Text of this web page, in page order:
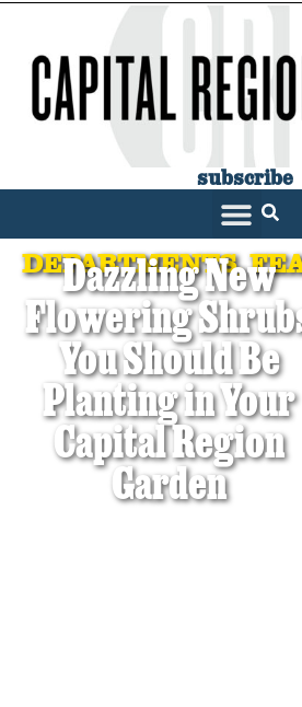
subscribe
DEPARTMENTS,
Dazzling New
Flowering
You Should Be
Planting in Your
Capital Region
Garden